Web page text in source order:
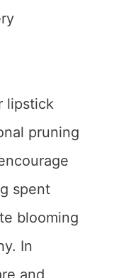
lipstick
pruning
spent
blooming
In